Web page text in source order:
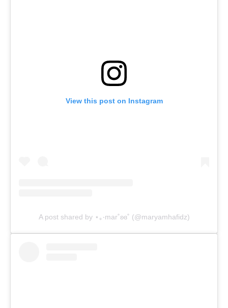
View this post on Instagram
A post shared by ⋆｡‧mar˚ʚɞ˚ (@maryamhafidz)